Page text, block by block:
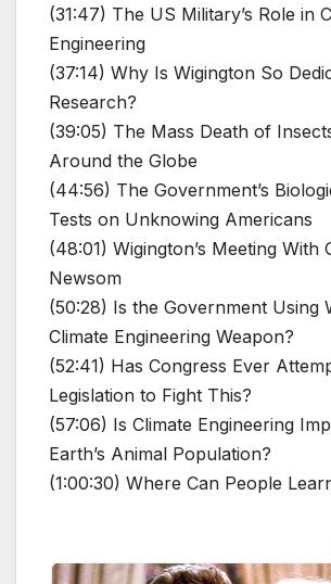
(31:47) The US Military’s Role in
Engineering
(37:14) Why Is Wigington So
Research?
(39:05) The Mass Death of
Around the Globe
(44:56) The Government’s
Tests on Unknowing Americans
(48:01) Wigington’s Meeting With
Newsom
(50:28) Is the Government Using
Climate Engineering Weapon?
(52:41) Has Congress Ever
Legislation to Fight This?
(57:06) Is Climate Engineering
Earth’s Animal Population?
(1:00:30) Where Can People